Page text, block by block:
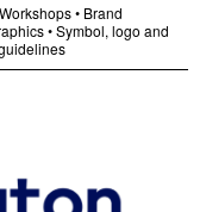
Workshops• Brand
•Symbol, logo and